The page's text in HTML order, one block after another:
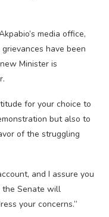
media office,
have been
Minister is
for your choice to
but also to
of the struggling
and I assure you
the Senate will
your concerns.”